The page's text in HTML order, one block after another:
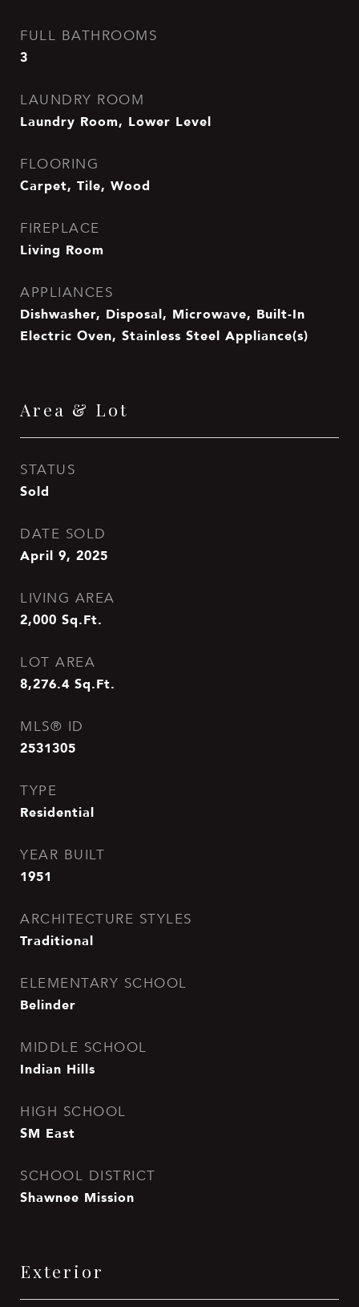
FULL BATHROOMS
3
LAUNDRY ROOM
Laundry Room, Lower Level
FLOORING
Carpet, Tile, Wood
FIREPLACE
Living Room
APPLIANCES
Dishwasher, Disposal, Microwave, Built-In
Electric Oven, Stainless Steel Appliance(s)
Area & Lot
STATUS
Sold
DATE SOLD
April 9, 2025
LIVING AREA
2,000 Sq.Ft.
LOT AREA
8,276.4 Sq.Ft.
MLS® ID
2531305
TYPE
Residential
YEAR BUILT
1951
ARCHITECTURE STYLES
Traditional
ELEMENTARY SCHOOL
Belinder
MIDDLE SCHOOL
Indian Hills
HIGH SCHOOL
SM East
SCHOOL DISTRICT
Shawnee Mission
Exterior